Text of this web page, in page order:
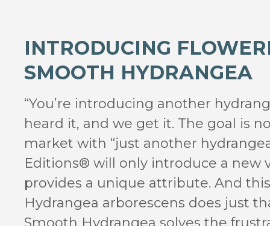
INTRODUCING
SMOOTH HYDRANGEA
“You’re introducing another
heard it, and we get it. The goal is
market with “just another
Editions® will only introduce a new
provides a unique attribute. And
Hydrangea arborescens does just
Smooth Hydrangea solves the